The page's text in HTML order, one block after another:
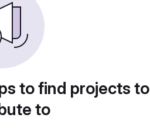
to find projects to
to